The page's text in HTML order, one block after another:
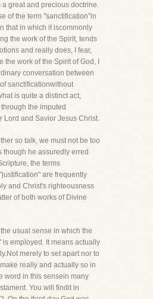
a great and precious doctrine.
of the term "sanctification"in
that in which it iscommonly
the work of the Spirit, tends
and really does, I fear,
the work of the Spirit of God, I
conversation between
sanctificationwithout
is quite a distinct act,
the imputed
Lord and Savior Jesus Christ.
so talk, we must not be too
though he assuredly erred
the terms
are frequently
and Christ's righteousness
of both works of Divine
the usual sense in which the
is employed. It means actually
merely to set apart nor to
really and actually so in
word in this sensein many
You will findit in